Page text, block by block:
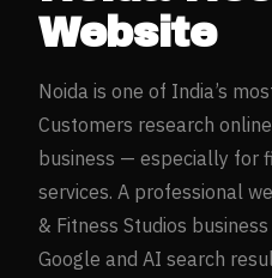
Website
Noida is one of India’s
Customers research
business — especially for
services. A professional
& Fitness Studios
Google and AI search